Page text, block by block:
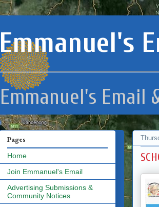
Emmanuel's
Emmanuel's Email
Pages
Home
Join Emmanuel's Email
Advertising Submissions &
Community Notices